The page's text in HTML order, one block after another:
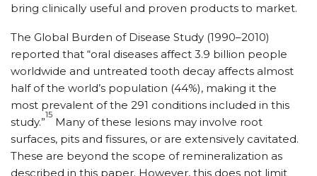
bring clinically useful and proven products to market.
The Global Burden of Disease Study (1990–2010)
reported that “oral diseases affect 3.9 billion people
worldwide and untreated tooth decay affects almost
half of the world’s population (44%), making it the
most prevalent of the 291 conditions included in this
study.”
15
Many of these lesions may involve root
surfaces, pits and fissures, or are extensively cavitated.
These are beyond the scope of remineralization as
described in this paper. However, this does not limit